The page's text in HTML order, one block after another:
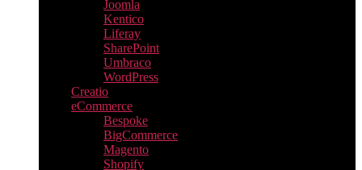
Joomla
Kentico
Liferay
SharePoint
Umbraco
WordPress
Creatio
eCommerce
Bespoke
BigCommerce
Magento
Shopify